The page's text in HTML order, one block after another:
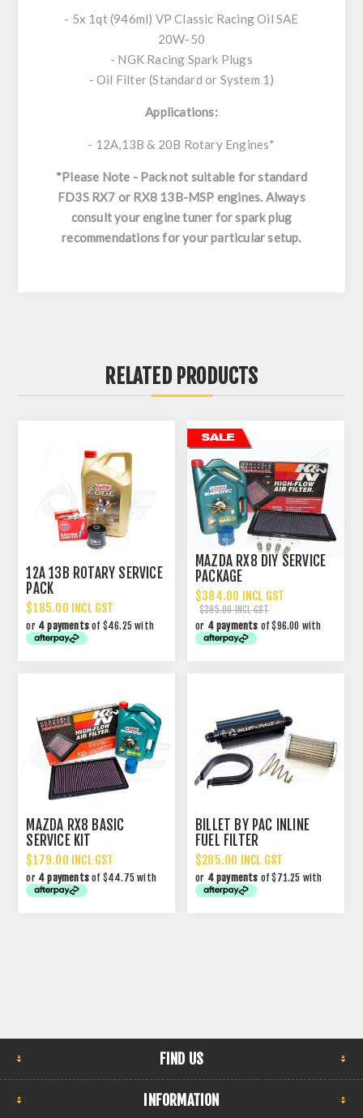
- 5x 1qt (946ml) VP Classic Racing Oil SAE
20W-50
- NGK Racing Spark Plugs
- Oil Filter (Standard or System 1)
Applications:
- 12A,13B & 20B Rotary Engines*
*Please Note - Pack not suitable for standard
FD3S RX7 or RX8 13B-MSP engines. Always
consult your engine tuner for spark plug
recommendations for your particular setup.
RELATED PRODUCTS
12A 13B ROTARY SERVICE
PACK
$185.00 INCL GST
or 4 payments of $46.25 with
MAZDA RX8 DIY SERVICE
PACKAGE
$384.00 INCL GST
$395.00 INCL GST
or 4 payments of $96.00 with
MAZDA RX8 BASIC
SERVICE KIT
$179.00 INCL GST
or 4 payments of $44.75 with
BILLET BY PAC INLINE
FUEL FILTER
$285.00 INCL GST
or 4 payments of $71.25 with
FIND US
INFORMATION